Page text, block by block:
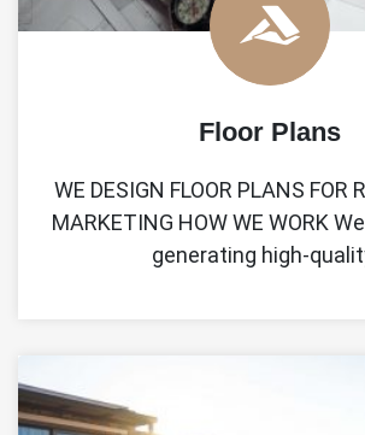
Floor Plans
WE DESIGN FLOOR PLANS FOR
MARKETING HOW WE WORK
generating high-